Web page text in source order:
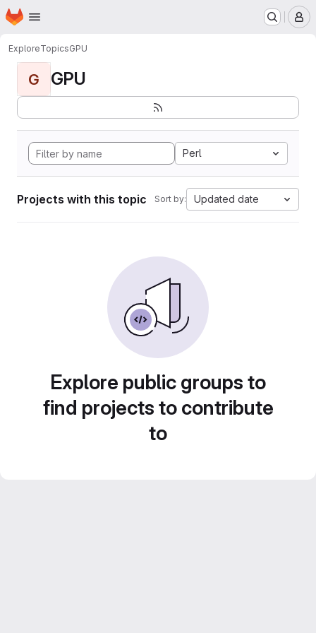
Skip to main content
Homepage
ExploreTopicsGPU
G GPU
Perl
Projects with this topic Sort by: Updated date
Explore public groups to
find projects to contribute
to